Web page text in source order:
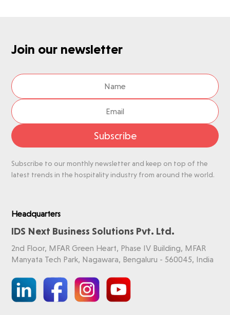
Join our newsletter
Subscribe
Subscribe to our monthly newsletter and keep on top of the
latest trends in the hospitality industry from around the world.
Headquarters
IDS Next Business Solutions Pvt. Ltd.
2nd Floor, MFAR Green Heart, Phase IV Building, MFAR
Manyata Tech Park, Nagawara, Bengaluru - 560045, India